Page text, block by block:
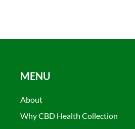
MENU
About
Why CBD Health Collection